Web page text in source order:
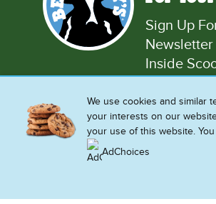
Sign Up
Newsletter
Inside
Enter your email address
We use cookies and similar
your interests on our
your use of this website.
AdChoices